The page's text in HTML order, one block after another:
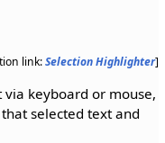
link:Selection Highlighter]
keyboard or mouse,
selected text and